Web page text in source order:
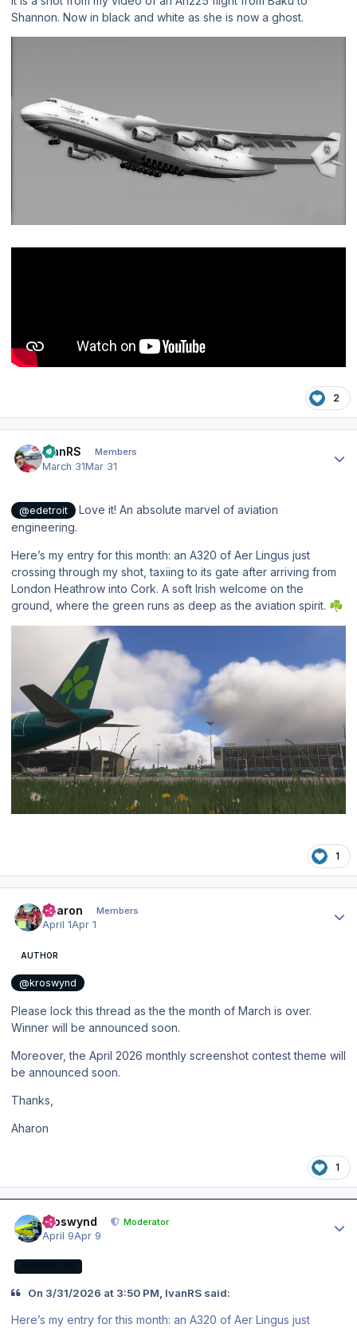
Shannon. Now in black and white as she is now a ghost.
2
IvanRS Members
March 31Mar 31
@edetroit
Love it! An absolute marvel of aviation
engineering.
Here’s my entry for this month: an A320 of Aer Lingus just
crossing through my shot, taxiing to its gate after arriving from
London Heathrow into Cork. A soft Irish welcome on the
ground, where the green runs as deep as the aviation spirit. ☘️
1
Aharon Members
April 1Apr 1
AUTHOR
@kroswynd
Please lock this thread as the the month of March is over.
Winner will be announced soon.
Moreover, the April 2026 monthly screenshot contest theme will
be announced soon.
Thanks,
Aharon
1
kroswynd Moderator
April 9Apr 9
On 3/31/2026 at 3:50 PM, IvanRS said:
Here’s my entry for this month: an A320 of Aer Lingus just